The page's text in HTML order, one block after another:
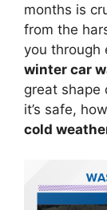
months is
from the
you through
winter car
great shape
it’s safe,
cold